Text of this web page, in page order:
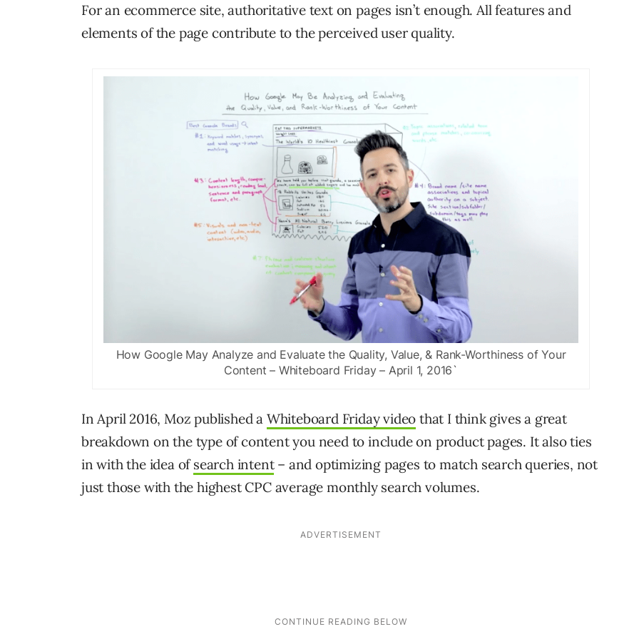
For an ecommerce site, authoritative text on pages isn’t enough. All features and
elements of the page contribute to the perceived user quality.
How Google May Analyze and Evaluate the Quality, Value, & Rank-Worthiness of Your
Content – Whiteboard Friday – April 1, 2016`
In April 2016, Moz published a Whiteboard Friday video that I think gives a great
breakdown on the type of content you need to include on product pages. It also ties
in with the idea ofsearch intent– and optimizing pages to match search queries, not
just those with the highest CPC average monthly search volumes.